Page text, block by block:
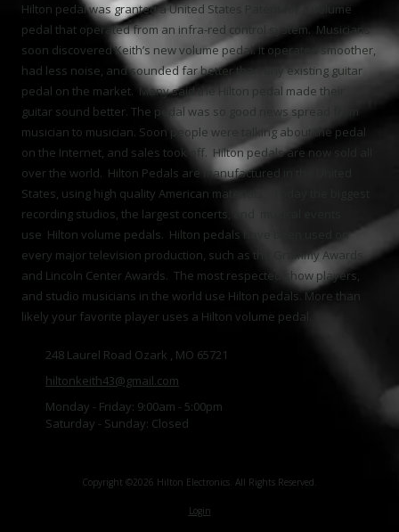
Hilton pedal was granted a United States Patent for a volume
pedal that operated from an infra-red control system. Musicians
soon discovered Keith’s new volume pedal. It operated smoother,
had less noise, and sounded far better than any existing guitar
pedal on the market. Many said the Hilton pedal made their
guitar sound better. The pedal was so good news spread from
musician to musician. Soon people were talking about the pedal
on the Internet, and sales took off. Hilton pedals are now sold all
over the world. Hilton Pedals are manufactured in the United
States, using high quality American materials. Today the biggest
recording studios, the largest concerts, and musical events
use Hilton volume pedals. Hilton pedals have been used on
every major television production, such as the Grammy Awards,
and Lincoln Center Awards. The most respected show players,
and studio musicians in the world use Hilton pedals. More than
likely your favorite player uses a Hilton volume pedal.
248 Laurel Road Ozark , MO 65721
hiltonkeith43@gmail.com
Monday - Friday: 9:00am - 5:00pm
Saturday - Sunday: Closed
Copyright ©2026 Hilton Electronics. All Rights Reserved.
Login